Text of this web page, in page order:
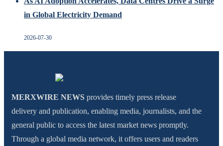
in Global Electricity Demand
2026-07-30
MERXWIRE NEWS provides timely press release
delivery and publication, enabling media, journalists, and the
general public to access the latest market news promptly.
Through a global media network, it offers users and readers